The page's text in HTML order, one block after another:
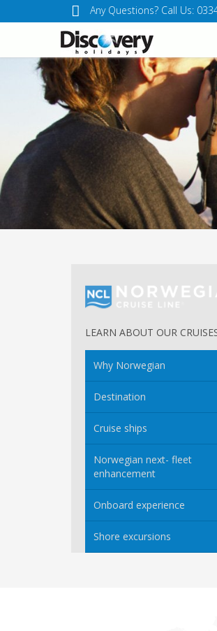
Any Questions? Call Us:
LEARN ABOUT OUR
Why Norwegian
Destination
Cruise ships
Norwegian next- fleet
enhancement
Onboard experience
Shore excursions